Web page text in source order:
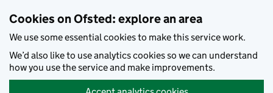
Cookies on Ofsted: explore an area
We use some essential cookies to make this service work.
We’d also like to use analytics cookies so we can understand
how you use the service and make improvements.